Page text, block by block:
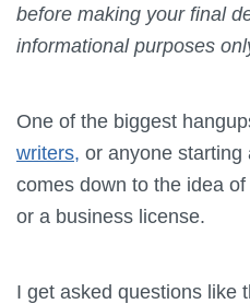
before making your final
informational purposes
One of the biggest
writers, or anyone starting
comes down to the idea
or a business license.
I get asked questions like